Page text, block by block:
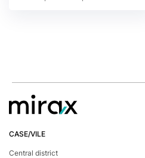
CASE/VILE
Central district